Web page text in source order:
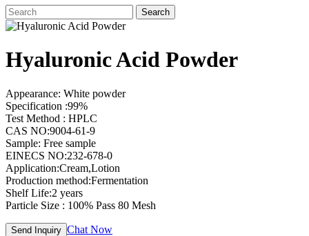
Search
Hyaluronic Acid Powder
Appearance: White powder
Specification :99%
Test Method : HPLC
CAS NO:9004-61-9
Sample: Free sample
EINECS NO:232-678-0
Application:Cream,Lotion
Production method:Fermentation
Shelf Life:2 years
Particle Size : 100% Pass 80 Mesh
Send Inquiry Chat Now